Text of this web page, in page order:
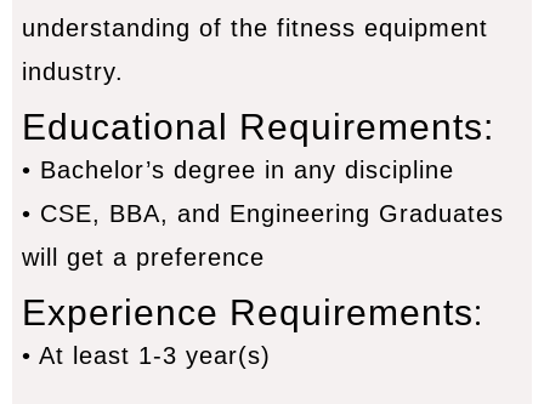
understanding of the fitness equipment
industry.
Educational Requirements:
• Bachelor’s degree in any discipline
• CSE, BBA, and Engineering Graduates
will get a preference
Experience Requirements:
• At least 1-3 year(s)